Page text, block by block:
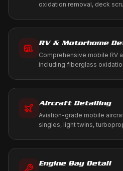
oxidation removal, deck
RV & Motorhome
Comprehensive mobile RV
including fiberglass
Aircraft Detailing
Aviation-grade mobile
singles, light twins,
Engine Bay Detail